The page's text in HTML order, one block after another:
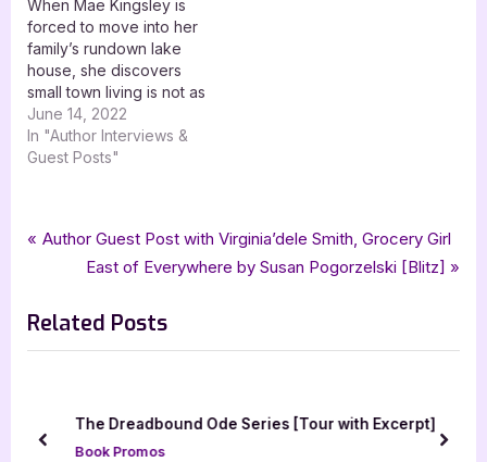
When Mae Kingsley is
forced to move into her
family’s rundown lake
house, she discovers
small town living is not as
simple as it seems.
Welcome to one of the
June 14th stops on the
(schedule linked.) Be…
June 14, 2022
In "Author Interviews &
Guest Posts"
Author Interviews & Guest Posts,Book Promos
Tags:
Amy Winters-Voss, Asian Mythology,bewitching book tours,
mythology, odette a bach rise shy red fox publishing,
Post
P
v
i
s
Author Guest Post with Virginia’dele Smith, Grocery Girl
N
x
t
s
East of Everywhere by Susan Pogorzelski [Blitz]
Related Posts
The Dreadbound Ode Series [Tour with Excerpt]
Book Promos
prev next